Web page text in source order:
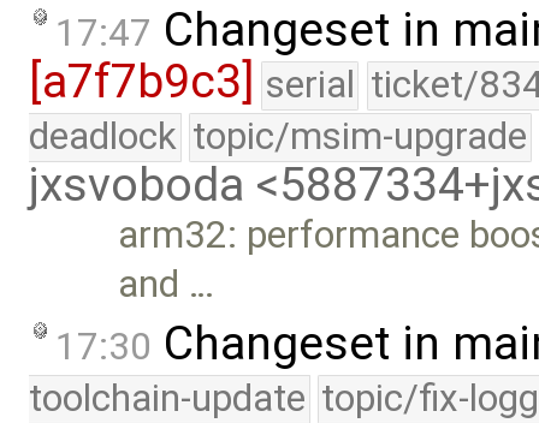
17:47 Changeset in
[a7f7b9c3] serial ticket/
deadlock topic/msim-upgrade
jxsvoboda
arm32: performance
and …
17:30 Changeset in
toolchain-update topic/fix-